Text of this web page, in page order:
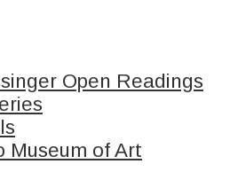
Open Readings
Museum of Art